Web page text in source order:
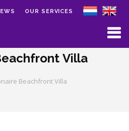
OUR SERVICES
Villa
Beachfront Villa